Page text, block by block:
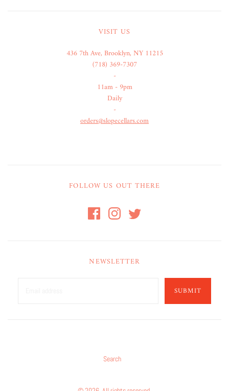
VISIT US
436 7th Ave, Brooklyn, NY 11215
(718) 369-7307
-
11am - 9pm
Daily
-
orders@slopecellars.com
FOLLOW US OUT THERE
NEWSLETTER
SUBMIT
Search